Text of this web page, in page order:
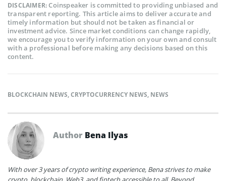
DISCLAIMER:Coinspeaker is committed to providing unbiased and
transparent reporting. This article aims to deliver accurate and
timely information but should not be taken as financial or
investment advice. Since market conditions can change rapidly,
we encourage you to verify information on your own and consult
with a professional before making any decisions based on this
content.
BLOCKCHAIN NEWS,CRYPTOCURRENCY NEWS, NEWS
Author Bena Ilyas
With over 3 years of crypto writing experience, Bena strives to make